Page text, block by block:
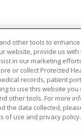
other tools to
website, provide us
in our marketing
or collect Protected
records, patient
to use this website
other tools. For more
the data collected,
of use and privacy policy.